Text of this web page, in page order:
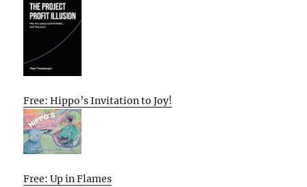
Free: Hippo’s Invitation to Joy!
Free: Up in Flames